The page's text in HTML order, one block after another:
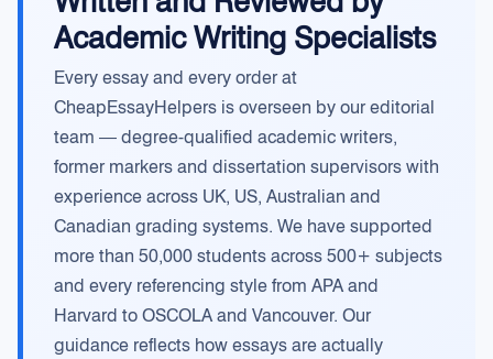
Academic Writing Specialists
Every essay and every order at
CheapEssayHelpers is overseen by our editorial
team — degree-qualified academic writers,
former markers and dissertation supervisors with
experience across UK, US, Australian and
Canadian grading systems. We have supported
more than 50,000 students across 500+ subjects
and every referencing style from APA and
Harvard to OSCOLA and Vancouver. Our
guidance reflects how essays are actually